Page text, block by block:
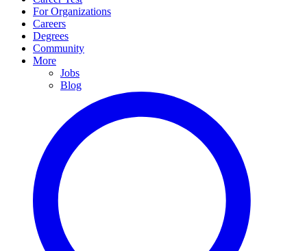
For Organizations
Careers
Degrees
Community
More
Jobs
Blog